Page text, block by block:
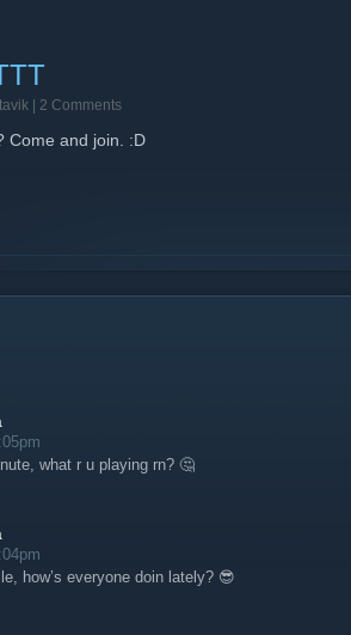
| 2 Comments
Come and join. :D
what r u playing rn? 🤔
how’s everyone doin lately? 😎